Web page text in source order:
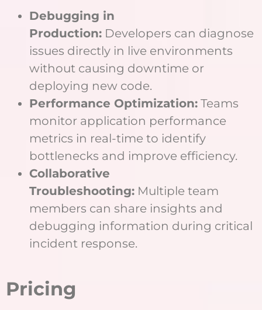
Debugging in
Production: Developers can diagnose
issues directly in live environments
without causing downtime or
deploying new code.
Performance Optimization: Teams
monitor application performance
metrics in real-time to identify
bottlenecks and improve efficiency.
Collaborative
Troubleshooting: Multiple team
members can share insights and
debugging information during critical
incident response.
Pricing